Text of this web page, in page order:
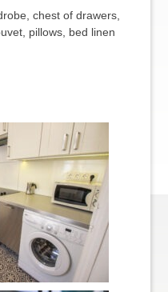
chest of drawers,
pillows, bed linen